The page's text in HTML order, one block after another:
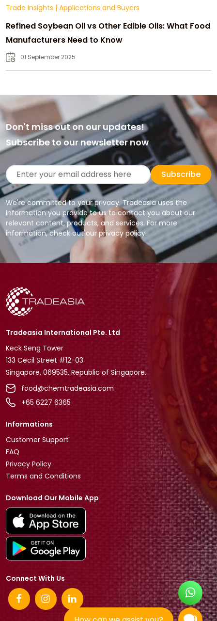
Trade Insights | Applications and Buyers
Refined Soybean Oil vs Other Edible Oils: What Food
Manufacturers Need to Know
01 September 2025
Don't miss out on our updates!
Subscribe to our newsletter now
Subscribe
We're committed to your privacy. Tradeasia uses the
information you provide to us to contact you about our
relevant content, products, and services. For more
information, check out our privacy policy.
Tradeasia International Pte. Ltd
Keck Seng Tower
133 Cecil Street #12-03
Singapore, 069535, Republic of Singapore.
food@chemtradeasia.com
+65 6227 6365
Informations
Customer Support
FAQ
Privacy Policy
Terms and Conditions
Download Our Mobile App
Connect With Us